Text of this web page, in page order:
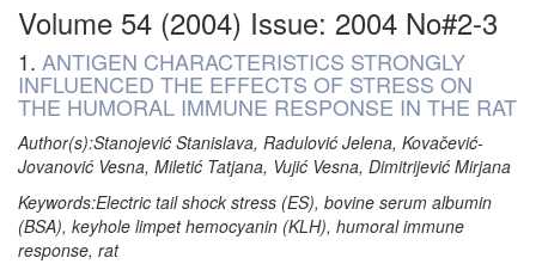
Volume 54 (2004) Issue: 2004 No#2-3
1. ANTIGEN CHARACTERISTICS STRONGLY
INFLUENCED THE EFFECTS OF STRESS ON
THE HUMORAL IMMUNE RESPONSE IN THE RAT
Author(s):Stanojević Stanislava, Radulović Jelena, Kovačević-
Jovanović Vesna, Miletić Tatjana, Vujić Vesna, Dimitrijević Mirjana
Keywords:Electric tail shock stress (ES), bovine serum albumin
(BSA), keyhole limpet hemocyanin (KLH), humoral immune
response, rat